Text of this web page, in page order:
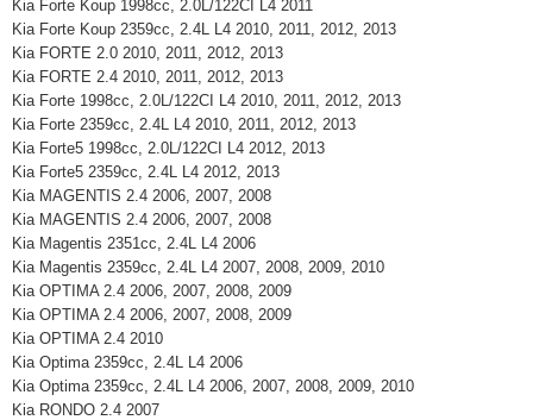
Kia Forte Koup 1998cc, 2.0L/122CI L4 2011
Kia Forte Koup 2359cc, 2.4L L4 2010, 2011, 2012, 2013
Kia FORTE 2.0 2010, 2011, 2012, 2013
Kia FORTE 2.4 2010, 2011, 2012, 2013
Kia Forte 1998cc, 2.0L/122CI L4 2010, 2011, 2012, 2013
Kia Forte 2359cc, 2.4L L4 2010, 2011, 2012, 2013
Kia Forte5 1998cc, 2.0L/122CI L4 2012, 2013
Kia Forte5 2359cc, 2.4L L4 2012, 2013
Kia MAGENTIS 2.4 2006, 2007, 2008
Kia MAGENTIS 2.4 2006, 2007, 2008
Kia Magentis 2351cc, 2.4L L4 2006
Kia Magentis 2359cc, 2.4L L4 2007, 2008, 2009, 2010
Kia OPTIMA 2.4 2006, 2007, 2008, 2009
Kia OPTIMA 2.4 2006, 2007, 2008, 2009
Kia OPTIMA 2.4 2010
Kia Optima 2359cc, 2.4L L4 2006
Kia Optima 2359cc, 2.4L L4 2006, 2007, 2008, 2009, 2010
Kia RONDO 2.4 2007